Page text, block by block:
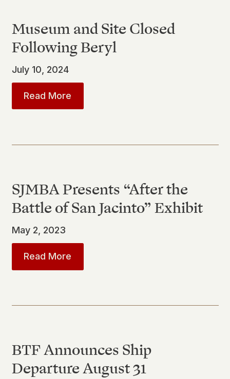
Museum and Site Closed
Following Beryl
July 10, 2024
Read More
SJMBA Presents “After the
Battle of San Jacinto” Exhibit
May 2, 2023
Read More
BTF Announces Ship
Departure August 31